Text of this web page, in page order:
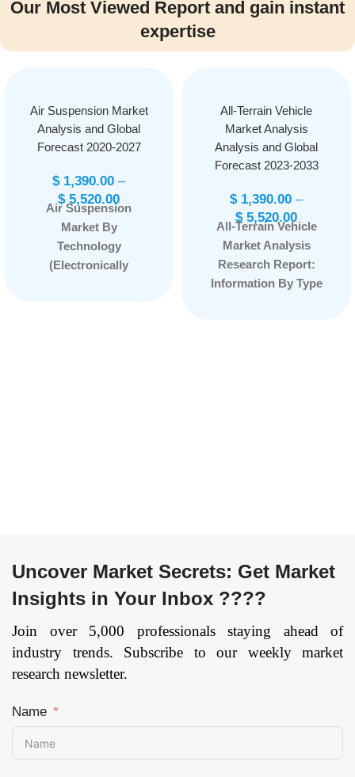
Our Most Viewed Report and gain instant
expertise
Air Suspension Market
Analysis and Global
Forecast 2020-2027
$1,390.00 –
$5,520.00
Air Suspension
Market By
Technology
(Electronically
2026Page: 129
All-Terrain Vehicle
Market Analysis
Analysis and Global
Forecast 2023-2033
$1,390.00 –
$5,520.00
All-Terrain Vehicle
Market Analysis
Research Report:
Information By Type
till 2033Page: 141
Uncover Market Secrets: Get Market
Insights in Your Inbox ????
Join over 5,000 professionals staying ahead of
industry trends. Subscribe to our weekly market
research newsletter.
Name